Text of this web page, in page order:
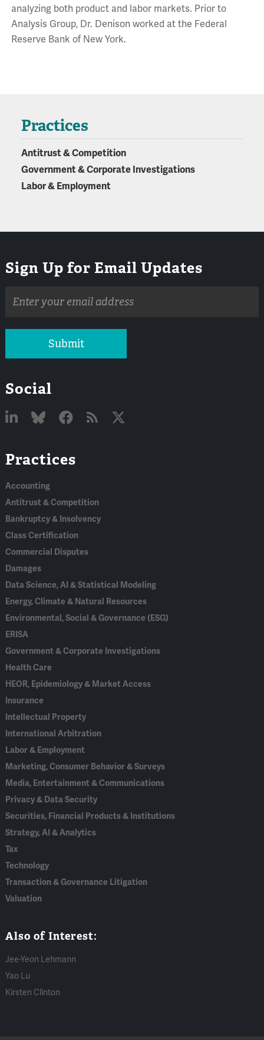
analyzing both product and labor markets. Prior to
Analysis Group, Dr. Denison worked at the Federal
Reserve Bank of New York.
Practices
Antitrust & Competition
Government & Corporate Investigations
Labor & Employment
Sign Up for Email Updates
address
Submit
Social
In
Practices
Accounting
Antitrust & Competition
Bankruptcy & Insolvency
Class Certification
Commercial Disputes
Damages
Data Science, AI & Statistical Modeling
Energy, Climate & Natural Resources
Environmental, Social & Governance (ESG)
ERISA
Government & Corporate Investigations
Health Care
HEOR, Epidemiology & Market Access
Insurance
Intellectual Property
International Arbitration
Labor & Employment
Marketing, Consumer Behavior & Surveys
Media, Entertainment & Communications
Privacy & Data Security
Securities, Financial Products & Institutions
Strategy, AI & Analytics
Tax
Technology
Transaction & Governance Litigation
Valuation
Also of Interest:
Jee-Yeon Lehmann
Yao Lu
Kirsten Clinton